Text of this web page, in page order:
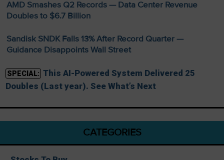
AMD Smashes Q2 Records — Data Center Revenue
Doubles to $6.7 Billion
Sandisk SNDK Falls 13% After Record Quarter —
Guidance Disappoints Wall Street
SPECIAL: This AI-Powered System Delivered 25
Doubles (Last year). See What’s Next
CATEGORIES